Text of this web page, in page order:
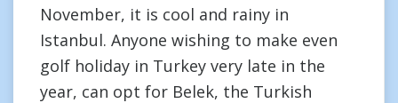
November, it is cool and rainy in
Istanbul. Anyone wishing to make even
golf holiday in Turkey very late in the
year, can opt for Belek, the Turkish